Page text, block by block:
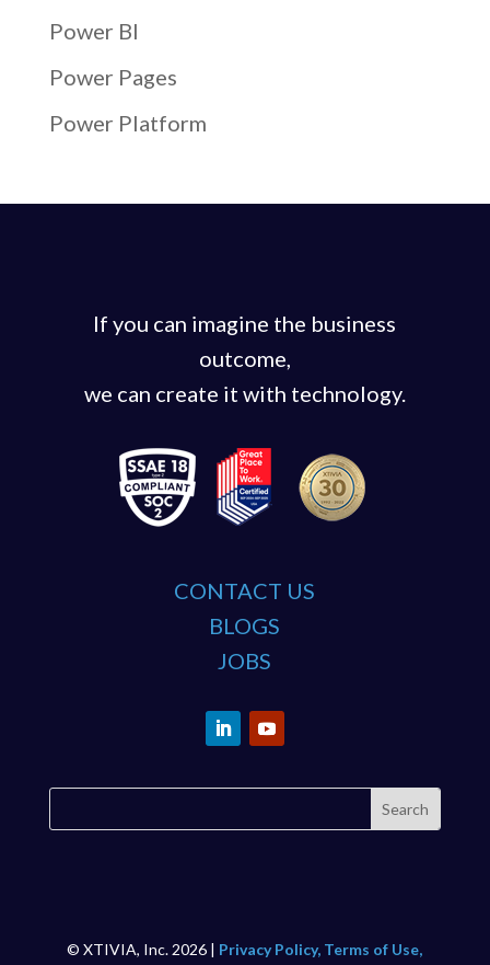
Power BI
Power Pages
Power Platform
If you can imagine the business
outcome,
we can create it with technology.
CONTACT US
BLOGS
JOBS
© XTIVIA, Inc. 2026 | Privacy Policy, Terms of Use,